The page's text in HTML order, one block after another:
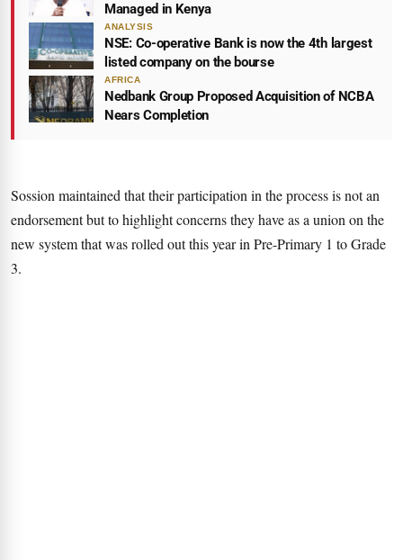
Managed in Kenya
ANALYSIS
NSE: Co-operative Bank is now the 4th largest
listed company on the bourse
AFRICA
Nedbank Group Proposed Acquisition of NCBA
Nears Completion
Sossion maintained that their participation in the process is not an
endorsement but to highlight concerns they have as a union on the
new system that was rolled out this year in Pre-Primary 1 to Grade
3.